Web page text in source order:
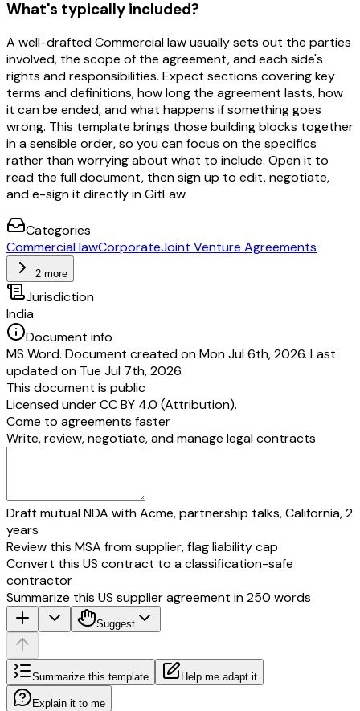
What's typically included?
A well-drafted Commercial law usually sets out the parties
involved, the scope of the agreement, and each side's
rights and responsibilities. Expect sections covering key
terms and definitions, how long the agreement lasts, how
it can be ended, and what happens if something goes
wrong. This template brings those building blocks together
in a sensible order, so you can focus on the specifics
rather than worrying about what to include. Open it to
read the full document, then sign up to edit, negotiate,
and e-sign it directly in GitLaw.
Categories
Commercial lawCorporateJoint Venture Agreements
2 more
Jurisdiction
India
Document info
MS Word. Document created on Mon Jul 6th, 2026. Last
updated on Tue Jul 7th, 2026.
This document is public
Licensed underCC BY 4.0 (Attribution).
Come to agreements faster
Write, review, negotiate, and manage legal contracts
Draft mutual NDA with Acme, partnership talks, California, 2
years
Review this MSA from supplier, flag liability cap
Convert this US contract to a classification-safe
contractor
Summarize this US supplier agreement in 250 words
Suggest
Summarize this template Help me adapt it
Explain it to me